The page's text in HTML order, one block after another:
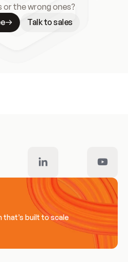
or the wrong ones?
Talk to sales
built to scale